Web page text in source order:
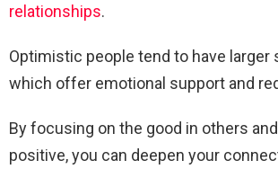
relationships.
Optimistic people tend to have larger
which offer emotional support and
By focusing on the good in others
positive, you can deepen your